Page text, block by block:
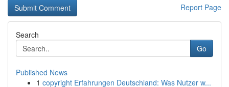
Report Page
Search
Go
Published News
1 copyright Erfahrungen Deutschland: Was Nutzer w...